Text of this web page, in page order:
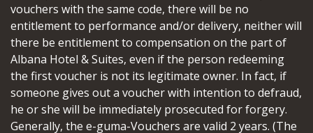
vouchers with the same code, there will be no
entitlement to performance and/or delivery, neither will
there be entitlement to compensation on the part of
Albana Hotel & Suites, even if the person redeeming
the first voucher is not its legitimate owner. In fact, if
someone gives out a voucher with intention to defraud,
he or she will be immediately prosecuted for forgery.
Generally, the e-guma-Vouchers are valid 2 years. (The